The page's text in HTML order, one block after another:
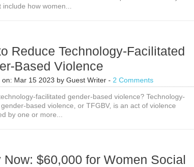
how women...
Reduce Technology-Facilitated
Based Violence
on: Mar 15 2023 by Guest Writer - 2 Comments
technology-facilitated gender-based violence? Technology-
based violence, or TFGBV, is an act of violence
by one or more...
Now: $60,000 for Women Social